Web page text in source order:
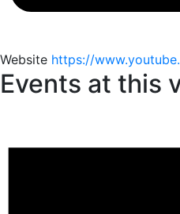
Website https://
Events at this